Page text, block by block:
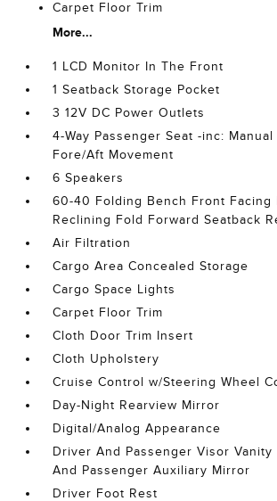
Carpet Floor Trim
More...
1 LCD Monitor In The Front
1 Seatback Storage Pocket
3 12V DC Power Outlets
4-Way Passenger Seat -inc:
Fore/Aft Movement
6 Speakers
60-40 Folding Bench Front Facing
Reclining Fold Forward Seatback
Air Filtration
Cargo Area Concealed Storage
Cargo Space Lights
Carpet Floor Trim
Cloth Door Trim Insert
Cloth Upholstery
Cruise Control w/Steering Wheel
Day-Night Rearview Mirror
Digital/Analog Appearance
Driver And Passenger Visor
And Passenger Auxiliary Mirror
Driver Foot Rest